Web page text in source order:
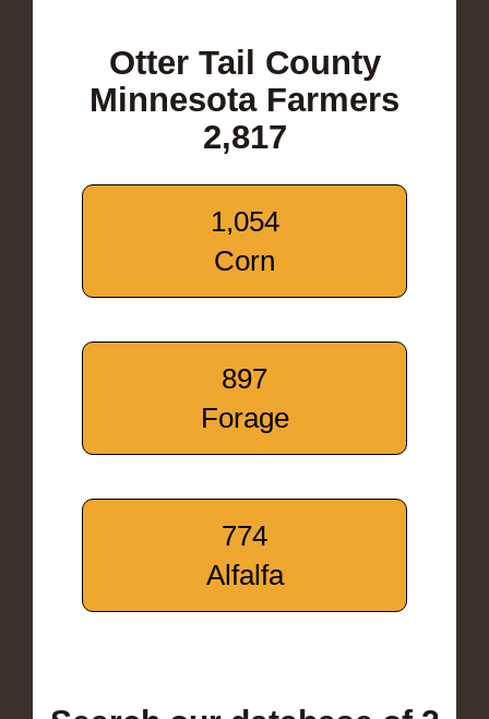
Otter Tail County
Minnesota Farmers
2,817
1,054
Corn
897
Forage
774
Alfalfa